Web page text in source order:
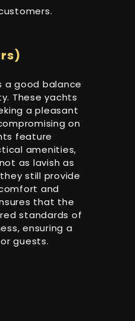
a good balance
These yachts
a pleasant
on
feature
amenities,
as lavish as
still provide
and
that the
standards of
ensuring a
guests.